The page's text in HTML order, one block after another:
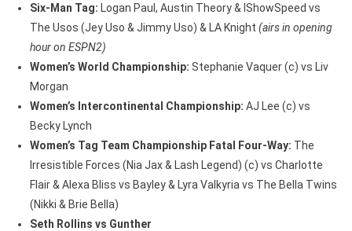
Six-Man Tag: Logan Paul, Austin Theory & IShowSpeed vs
The Usos (Jey Uso & Jimmy Uso) & LA Knight (airs in opening
hour on ESPN2)
Women’s World Championship: Stephanie Vaquer (c) vs Liv
Morgan
Women’s Intercontinental Championship: AJ Lee (c) vs
Becky Lynch
Women’s Tag Team Championship Fatal Four-Way: The
Irresistible Forces (Nia Jax & Lash Legend) (c) vs Charlotte
Flair & Alexa Bliss vs Bayley & Lyra Valkyria vs The Bella Twins
(Nikki & Brie Bella)
Seth Rollins vs Gunther